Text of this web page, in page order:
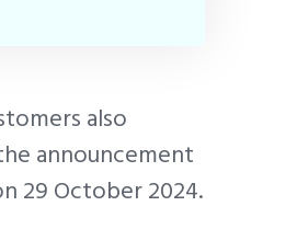
also
announcement
29 October 2024.